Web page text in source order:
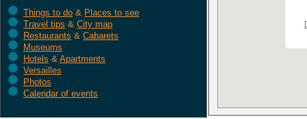
Things to do & Places to see
Travel tips & City map
Restaurants & Cabarets
Museums
Hotels & Apartments
Versailles
Photos
Calendar of events